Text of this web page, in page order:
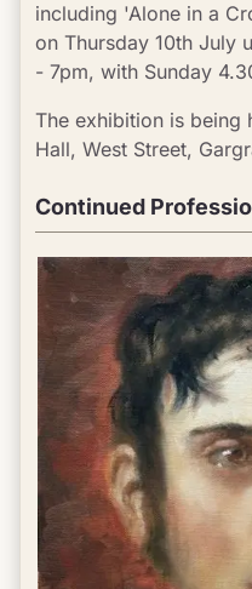
including 'Alone in a
on Thursday 10th July
- 7pm, with Sunday
The exhibition is being
Hall, West Street,
Continued